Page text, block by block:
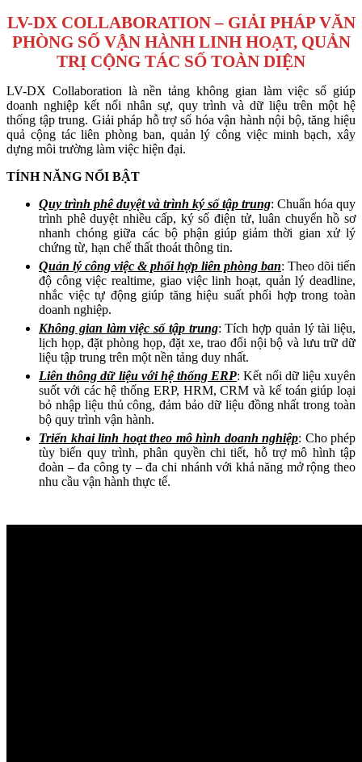
LV-DX COLLABORATION – GIẢI PHÁP VĂN
PHÒNG SỐ VẬN HÀNH LINH HOẠT, QUẢN
TRỊ CỘNG TÁC SỐ TOÀN DIỆN
LV-DX Collaboration là nền tảng không gian làm việc số giúp
doanh nghiệp kết nối nhân sự, quy trình và dữ liệu trên một hệ
thống tập trung. Giải pháp hỗ trợ số hóa vận hành nội bộ, tăng hiệu
quả cộng tác liên phòng ban, quản lý công việc minh bạch, xây
dựng môi trường làm việc hiện đại.
TÍNH NĂNG NỔI BẬT
Quy trình phê duyệt và trình ký số tập trung: Chuẩn hóa quy
trình phê duyệt nhiều cấp, ký số điện tử, luân chuyển hồ sơ
nhanh chóng giữa các bộ phận giúp giảm thời gian xử lý
chứng từ, hạn chế thất thoát thông tin.
Quản lý công việc & phối hợp liên phòng ban: Theo dõi tiến
độ công việc realtime, giao việc linh hoạt, quản lý deadline,
nhắc việc tự động giúp tăng hiệu suất phối hợp trong toàn
doanh nghiệp.
Không gian làm việc số tập trung: Tích hợp quản lý tài liệu,
lịch họp, đặt phòng họp, đặt xe, trao đổi nội bộ và lưu trữ dữ
liệu tập trung trên một nền tảng duy nhất.
Liên thông dữ liệu với hệ thống ERP: Kết nối dữ liệu xuyên
suốt với các hệ thống ERP, HRM, CRM và kế toán giúp loại
bỏ nhập liệu thủ công, đảm bảo dữ liệu đồng nhất trong toàn
bộ quy trình vận hành.
Triển khai linh hoạt theo mô hình doanh nghiệp: Cho phép
tùy biến quy trình, phân quyền chi tiết, hỗ trợ mô hình tập
đoàn – đa công ty – đa chi nhánh với khả năng mở rộng theo
nhu cầu vận hành thực tế.